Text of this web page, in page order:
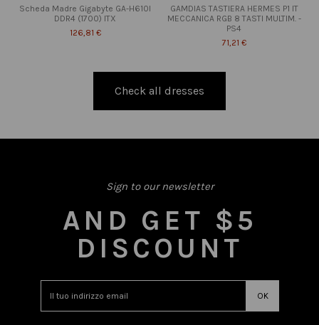
Scheda Madre Gigabyte GA-H610I
DDR4 (1700) ITX
126,81 €
GAMDIAS TASTIERA HERMES P1 IT
MECCANICA RGB 8 TASTI MULTIM. -
PS4
71,21 €
Check all dresses
Sign to our newsletter
AND GET $5
DISCOUNT